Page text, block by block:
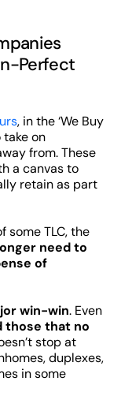
Perfect
, in the ‘We Buy
take on
from. These
a canvas to
retain as part
some TLC, the
need to
of
win-win. Even
those that no
stop at
duplexes,
in some